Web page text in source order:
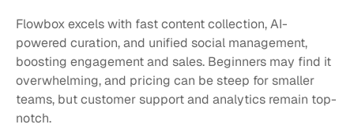
Flowbox excels with fast content collection, AI-
powered curation, and unified social management,
boosting engagement and sales. Beginners may find it
overwhelming, and pricing can be steep for smaller
teams, but customer support and analytics remain top-
notch.